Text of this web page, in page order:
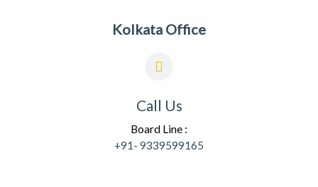
Kolkata Office
Call Us
Board Line :
+91- 9339599165